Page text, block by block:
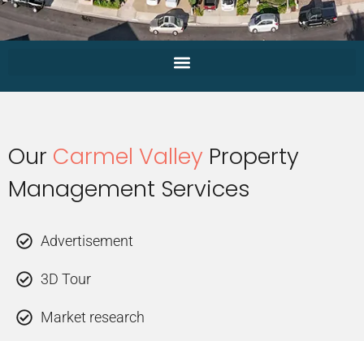
Our Carmel Valley Property
Management Services
Advertisement
3D Tour
Market research